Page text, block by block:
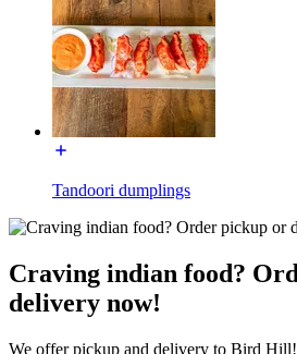
Tandoori dumplings
Craving indian food?
delivery now!
We offer pickup and delivery to Bird